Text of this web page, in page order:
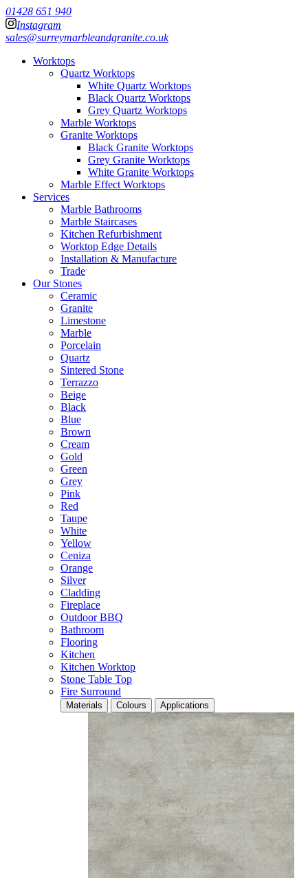
01428 651 940
Instagram
sales@surreymarbleandgranite.co.uk
Worktops
Quartz Worktops
White Quartz Worktops
Black Quartz Worktops
Grey Quartz Worktops
Marble Worktops
Granite Worktops
Black Granite Worktops
Grey Granite Worktops
White Granite Worktops
Marble Effect Worktops
Services
Marble Bathrooms
Marble Staircases
Kitchen Refurbishment
Worktop Edge Details
Installation & Manufacture
Trade
Our Stones
Ceramic
Granite
Limestone
Marble
Porcelain
Quartz
Sintered Stone
Terrazzo
Beige
Black
Blue
Brown
Cream
Gold
Green
Grey
Pink
Red
Taupe
White
Yellow
Ceniza
Orange
Silver
Cladding
Fireplace
Outdoor BBQ
Bathroom
Flooring
Kitchen
Kitchen Worktop
Stone Table Top
Fire Surround
Materials Colours Applications